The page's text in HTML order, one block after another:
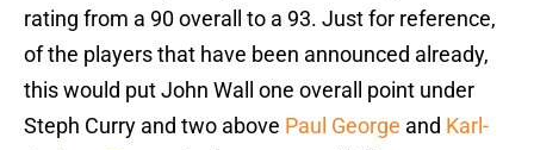
rating from a 90 overall to a 93. Just for reference,
of the players that have been announced already,
this would put John Wall one overall point under
Steph Curry and two above Paul George and Karl-